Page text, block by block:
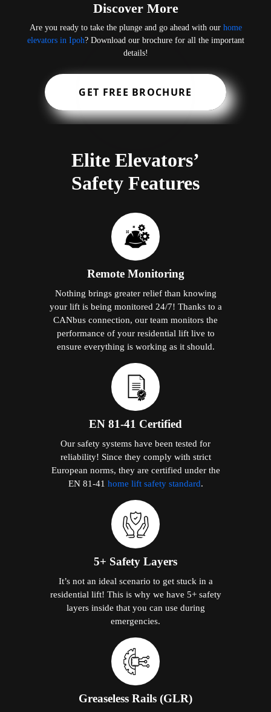
Discover More
Are you ready to take the plunge and go ahead with our home
elevators in Ipoh? Download our brochure for all the important
details!
GET FREE BROCHURE
Elite Elevators’
Safety Features
Remote Monitoring
Nothing brings greater relief than knowing
your lift is being monitored 24/7! Thanks to a
CANbus connection, our team monitors the
performance of your residential lift live to
ensure everything is working as it should.
EN 81-41 Certified
Our safety systems have been tested for
reliability! Since they comply with strict
European norms, they are certified under the
EN 81-41 home lift safety standard.
5+ Safety Layers
It’s not an ideal scenario to get stuck in a
residential lift! This is why we have 5+ safety
layers inside that you can use during
emergencies.
Greaseless Rails (GLR)